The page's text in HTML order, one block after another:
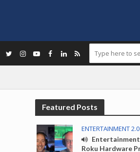
Featured Posts
ENTERTAINMENT 2.0
Entertainment
Roku Hardware